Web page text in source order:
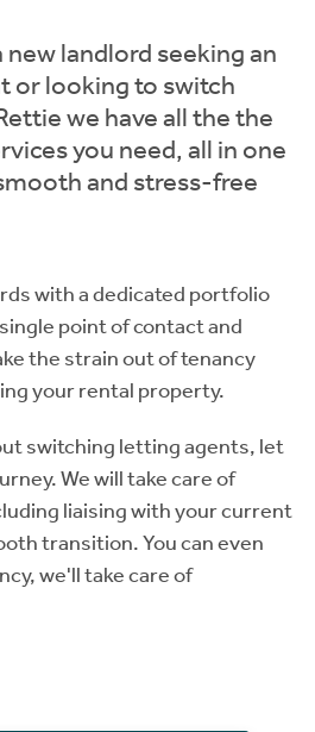
landlord seeking an
or looking to switch
we have all the the
you need, all in one
and stress-free
with a dedicated portfolio
point of contact and
the strain out of tenancy
your rental property.
switching letting agents, let
We will take care of
liaising with your current
transition. You can even
we'll take care of
& Obligation Guide
Rettie.